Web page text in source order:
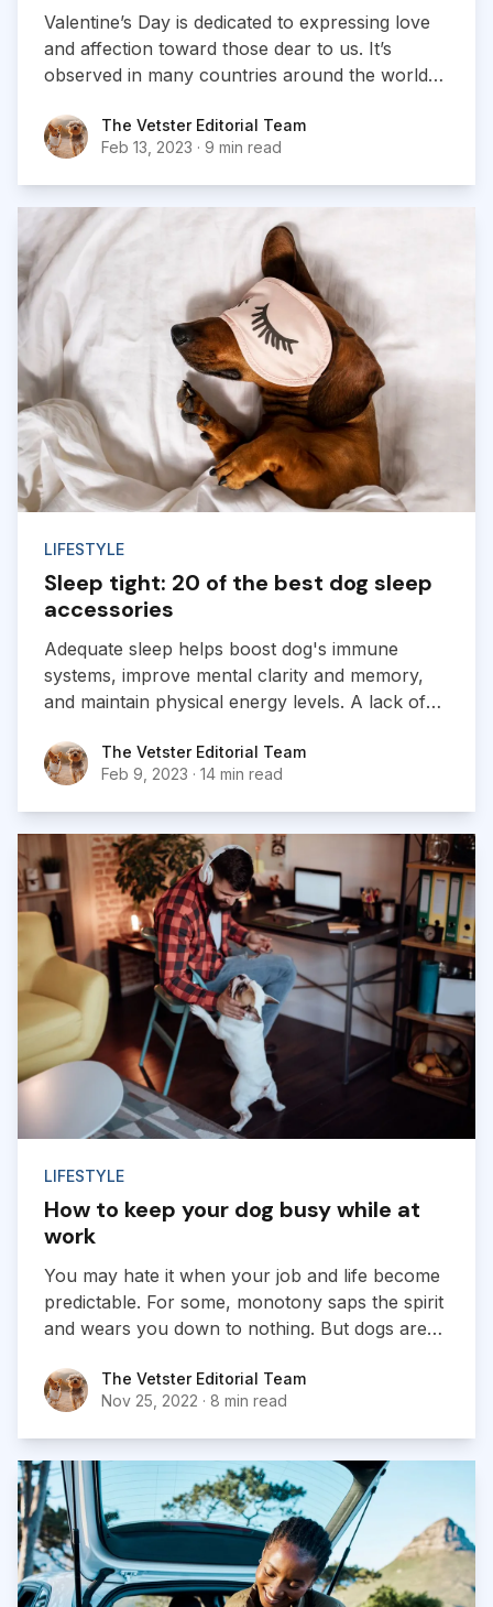
Valentine’s Day is dedicated to expressing love
and affection toward those dear to us. It’s
observed in many countries around the world
cards, flowers, candy, and gifts between loved
ones. And it’s no different for our dogs...
The Vetster Editorial Team
The Vetster Editorial Team
Feb 13, 2023 · 9 min read
LIFESTYLE
Sleep tight: 20 of the best dog sleep
accessories
Adequate sleep helps boost dog's immune
systems, improve mental clarity and memory,
and maintain physical energy levels. A lack of
health problems and a decreased quality of life.
Ensuring your dog gets enough sleep is crucial
for their wellbeing and happiness...
The Vetster Editorial Team
The Vetster Editorial Team
Feb 9, 2023 · 14 min read
LIFESTYLE
How to keep your dog busy while at
work
You may hate it when your job and life become
predictable. For some, monotony saps the spirit
and wears you down to nothing. But dogs are
both physical and mental stimulation on a
regular basis...
The Vetster Editorial Team
The Vetster Editorial Team
Nov 25, 2022 · 8 min read